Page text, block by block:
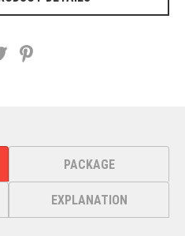
PACKAGE
EXPLANATION